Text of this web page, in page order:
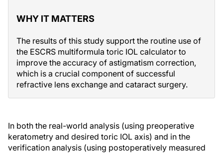
WHY IT MATTERS
The results of this study support the routine use of
the ESCRS multiformula toric IOL calculator to
improve the accuracy of astigmatism correction,
which is a crucial component of successful
refractive lens exchange and cataract surgery.
In both the real-world analysis (using preoperative
keratometry and desired toric IOL axis) and in the
verification analysis (using postoperatively measured